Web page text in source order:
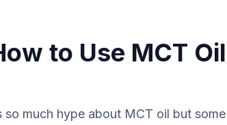
to Use MCT
so much hype about MCT oil but